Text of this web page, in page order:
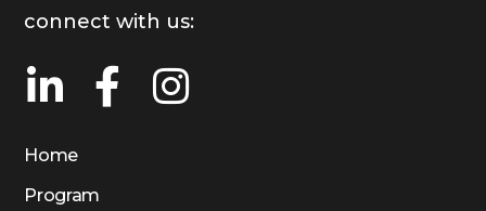
connect with us:
Home
Program